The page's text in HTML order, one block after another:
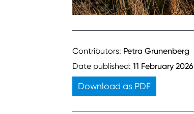
Contributors: Petra Grunenberg
Date published: 11 February 2026
Download as PDF